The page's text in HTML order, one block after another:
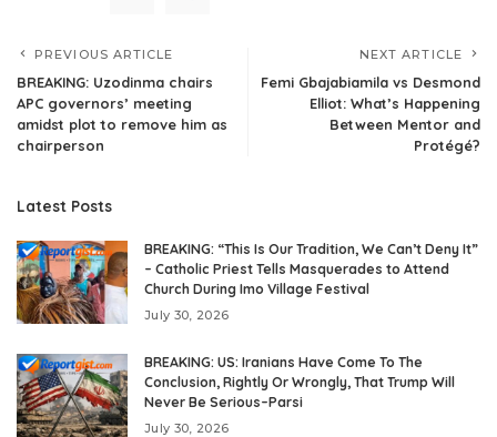
PREVIOUS ARTICLE
BREAKING: Uzodinma chairs
APC governors’ meeting
amidst plot to remove him as
chairperson
NEXT ARTICLE
Femi Gbajabiamila vs Desmond
Elliot: What’s Happening
Between Mentor and
Protégé?
Latest Posts
BREAKING: “This Is Our Tradition, We Can’t Deny It”
– Catholic Priest Tells Masquerades to Attend
Church During Imo Village Festival
July 30, 2026
BREAKING: US: Iranians Have Come To The
Conclusion, Rightly Or Wrongly, That Trump Will
Never Be Serious–Parsi
July 30, 2026